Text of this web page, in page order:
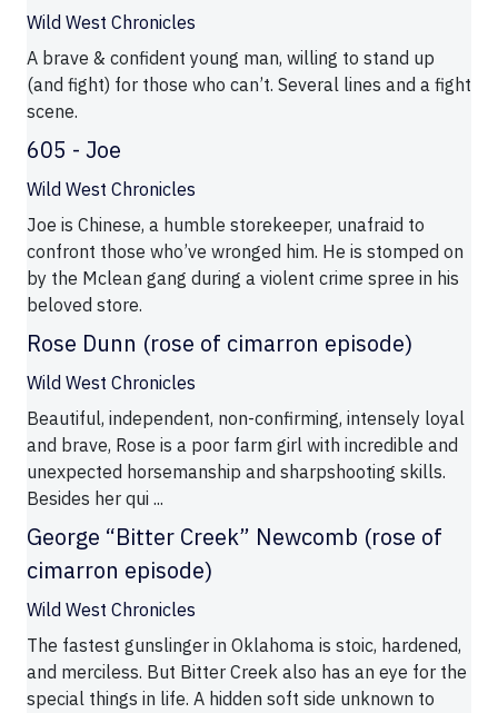
Wild West Chronicles
A brave & confident young man, willing to stand up
(and fight) for those who can’t. Several lines and a fight
scene.
605 - Joe
Wild West Chronicles
Joe is Chinese, a humble storekeeper, unafraid to
confront those who’ve wronged him. He is stomped on
by the Mclean gang during a violent crime spree in his
beloved store.
Rose Dunn (rose of cimarron episode)
Wild West Chronicles
Beautiful, independent, non-confirming, intensely loyal
and brave, Rose is a poor farm girl with incredible and
unexpected horsemanship and sharpshooting skills.
Besides her qui ...
George “Bitter Creek” Newcomb (rose of
cimarron episode)
Wild West Chronicles
The fastest gunslinger in Oklahoma is stoic, hardened,
and merciless. But Bitter Creek also has an eye for the
special things in life. A hidden soft side unknown to